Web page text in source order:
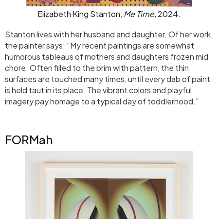
Elizabeth King Stanton, Me Time,2024.
Stanton lives with her husband and daughter. Of her work,
the painter says: “My recent paintings are somewhat
humorous tableaus of mothers and daughters frozen mid
chore. Often filled to the brim with pattern, the thin
surfaces are touched many times, until every dab of paint
is held taut in its place. The vibrant colors and playful
imagery pay homage to a typical day of toddlerhood.”
FORMah